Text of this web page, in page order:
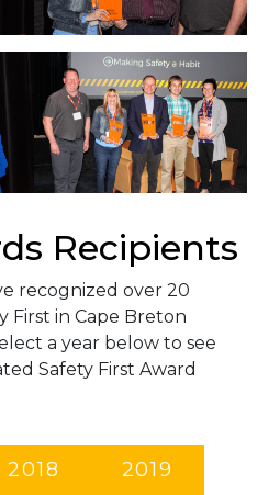
Recipients
recognized over 20
First in Cape Breton
a year below to see
Safety First Award
2018 2019